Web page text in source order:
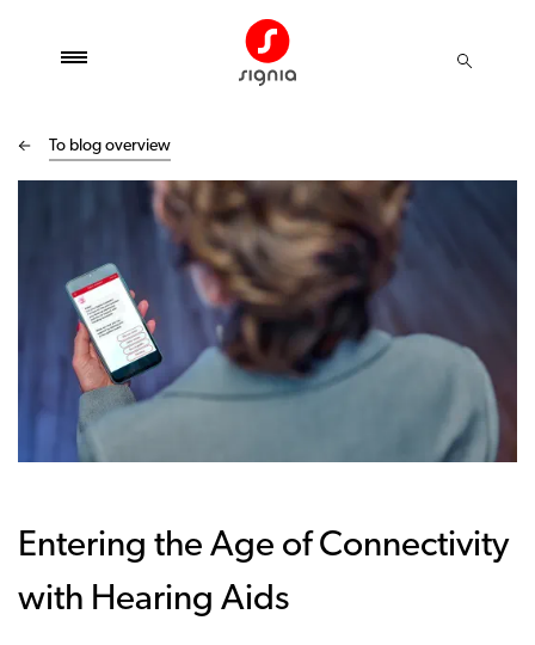
To blog overview
Entering the Age of Connectivity
with Hearing Aids